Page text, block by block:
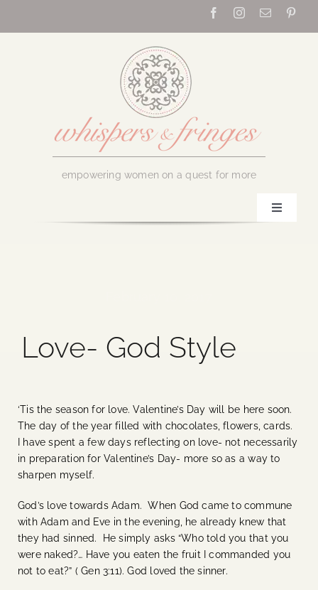
empowering women on a quest for more
Toggle
Blog
Events
Contact Us
Love- God Style
‘Tis the season for love. Valentine’s Day will be here soon.
The day of the year filled with chocolates, flowers, cards.
I have spent a few days reflecting on love- not necessarily
in preparation for Valentine’s Day- more so as a way to
sharpen myself.
God’s love towards Adam. When God came to commune
with Adam and Eve in the evening, he already knew that
they had sinned. He simply asks “Who told you that you
were naked?… Have you eaten the fruit I commanded you
not to eat?” ( Gen 3:11). God loved the sinner.